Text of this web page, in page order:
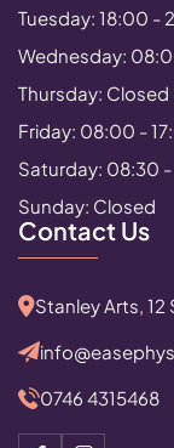
Tuesday: 18:00 -
Wednesday:
Thursday: Closed
Friday: 08:00 -
Saturday: 08:30 -
Sunday: Closed
Contact Us
Stanley Arts,
0746 4315468